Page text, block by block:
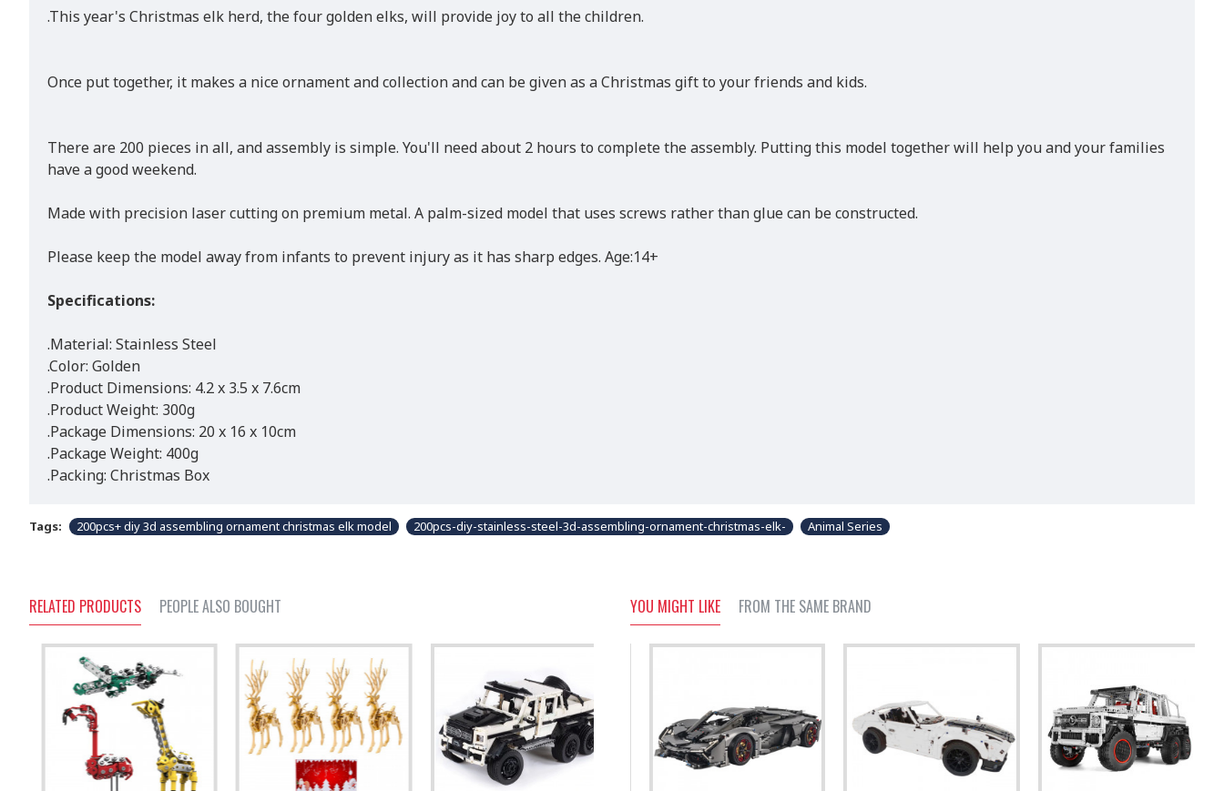
.This year's Christmas elk herd, the four golden elks, will provide joy to all the children.
Once put together, it makes a nice ornament and collection and can be given as a Christmas gift to your friends and kids.
There are 200 pieces in all, and assembly is simple. You'll need about 2 hours to complete the assembly. Putting this model together will help you and your families
have a good weekend.
Made with precision laser cutting on premium metal. A palm-sized model that uses screws rather than glue can be constructed.
Please keep the model away from infants to prevent injury as it has sharp edges. Age:14+
Specifications:
.Material: Stainless Steel
.Color: Golden
.Product Dimensions: 4.2 x 3.5 x 7.6cm
.Product Weight: 300g
.Package Dimensions: 20 x 16 x 10cm
.Package Weight: 400g
.Packing: Christmas Box
Tags: 200pcs+ diy 3d assembling ornament christmas elk model 200pcs-diy-stainless-steel-3d-assembling-ornament-christmas-elk- Animal Series
RELATED PRODUCTS PEOPLE ALSO BOUGHT YOU MIGHT LIKE FROM THE SAME BRAND